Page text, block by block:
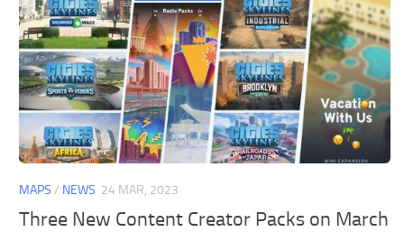
Residential Area
Traffic
Transport
MAPS / NEWS 24 MAR, 2023
Three New Content Creator Packs on March